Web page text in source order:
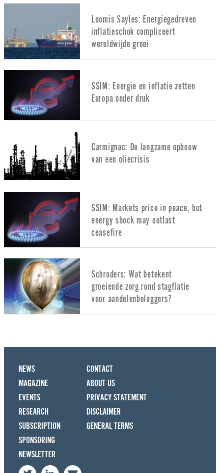
Loomis Sayles: Energiegedreven
inflatieschok compliceert
wereldwijde groei
SSIM: Energie en inflatie zetten
Europa onder druk
Carmignac: De langzame opbouw
van een oliecrisis
SSIM: Markets price in peace, but
energy shock may outlast
ceasefire
Schroders: Wat betekent
groeiende zorg rond stagflatie
voor aandelenbeleggers?
NEWS
MAGAZINE
EVENTS
RESEARCH
SUBSCRIPTION
SPONSORING
CONTACT
ABOUT US
PRIVACY STATEMENT
DISCLAIMER
GENERAL TERMS
NEWSLETTER